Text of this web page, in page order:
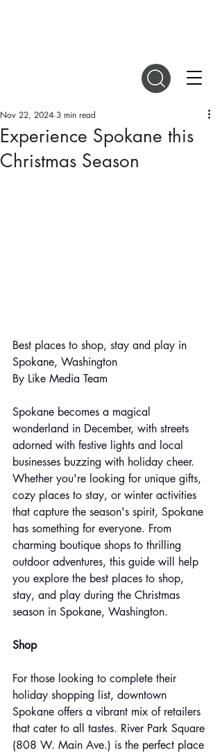
Experience Spokane this
Christmas Season
Nov 22, 2024 3 min read
Best places to shop, stay and play in
Spokane, Washington
By Like Media Team
Spokane becomes a magical
wonderland in December, with streets
adorned with festive lights and local
businesses buzzing with holiday cheer.
Whether you're looking for unique gifts,
cozy places to stay, or winter activities
that capture the season's spirit, Spokane
has something for everyone. From
charming boutique shops to thrilling
outdoor adventures, this guide will help
you explore the best places to shop,
stay, and play during the Christmas
season in Spokane, Washington.
Shop
For those looking to complete their
holiday shopping list, downtown
Spokane offers a vibrant mix of retailers
that cater to all tastes. River Park Square
(808 W. Main Ave.) is the perfect place